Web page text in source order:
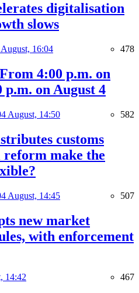
digitalisation
slows
16:04 478
4:00 p.m. on
p.m. on August 4
August, 14:50 582
customs
make the
August, 14:45 507
new market
with enforcement
14:42 467